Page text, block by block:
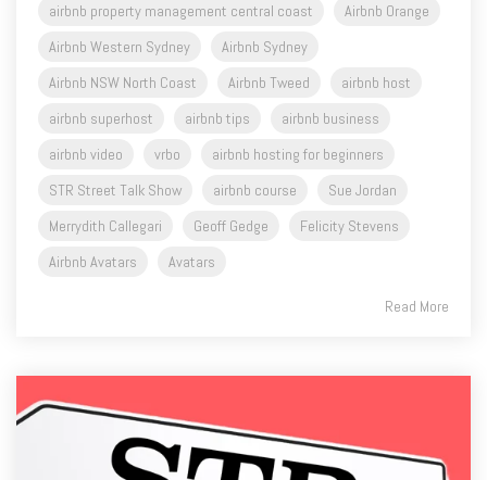
airbnb property management central coast
Airbnb Orange
Airbnb Western Sydney
Airbnb Sydney
Airbnb NSW North Coast
Airbnb Tweed
airbnb host
airbnb superhost
airbnb tips
airbnb business
airbnb video
vrbo
airbnb hosting for beginners
STR Street Talk Show
airbnb course
Sue Jordan
Merrydith Callegari
Geoff Gedge
Felicity Stevens
Airbnb Avatars
Avatars
Read More